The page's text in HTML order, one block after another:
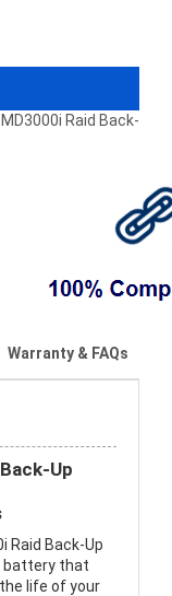
Raid Back-
Warranty & FAQs
Up
Raid Back-Up
battery that
life of your